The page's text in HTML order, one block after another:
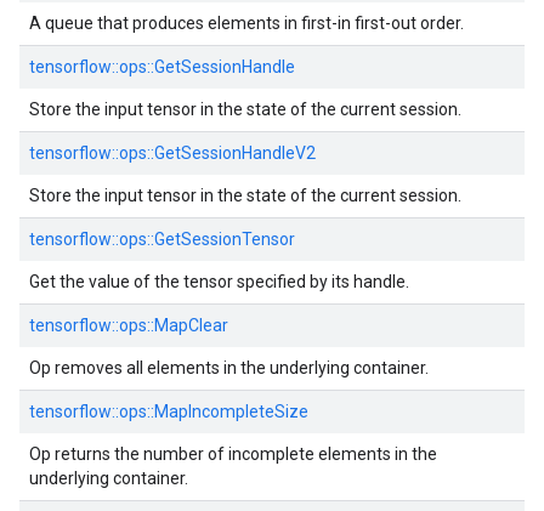
A queue that produces elements in first-in first-out order.
tensorflow::ops::GetSessionHandle
Store the input tensor in the state of the current session.
tensorflow::ops::GetSessionHandleV2
Store the input tensor in the state of the current session.
tensorflow::ops::GetSessionTensor
Get the value of the tensor specified by its handle.
tensorflow::ops::MapClear
Op removes all elements in the underlying container.
tensorflow::ops::MapIncompleteSize
Op returns the number of incomplete elements in the
underlying container.